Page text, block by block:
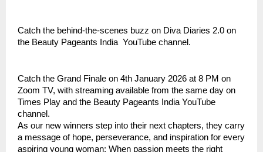
Catch the behind-the-scenes buzz on Diva Diaries 2.0 on
the Beauty Pageants India YouTube channel.
Catch the Grand Finale on 4th January 2026 at 8 PM on
Zoom TV, with streaming available from the same day on
Times Play and the Beauty Pageants India YouTube
channel.
As our new winners step into their next chapters, they carry
a message of hope, perseverance, and inspiration for every
aspiring young woman: When passion meets the right